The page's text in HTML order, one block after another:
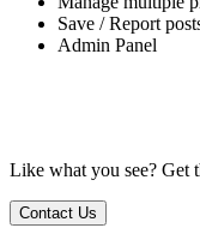
Save / Report
Admin Panel
Like what you see? Get
Contact Us